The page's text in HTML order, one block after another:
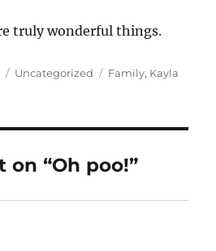
truly wonderful things.
Categories
Uncategorized Tags
Family, Kayla
“Oh poo!”